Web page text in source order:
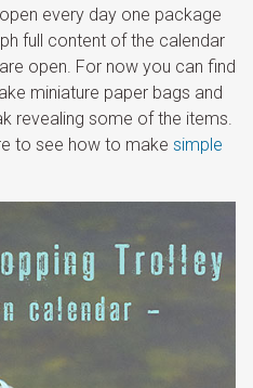
every day one package
full content of the calendar
open. For now you can find
miniature paper bags and
revealing some of the items.
to see how to make simple